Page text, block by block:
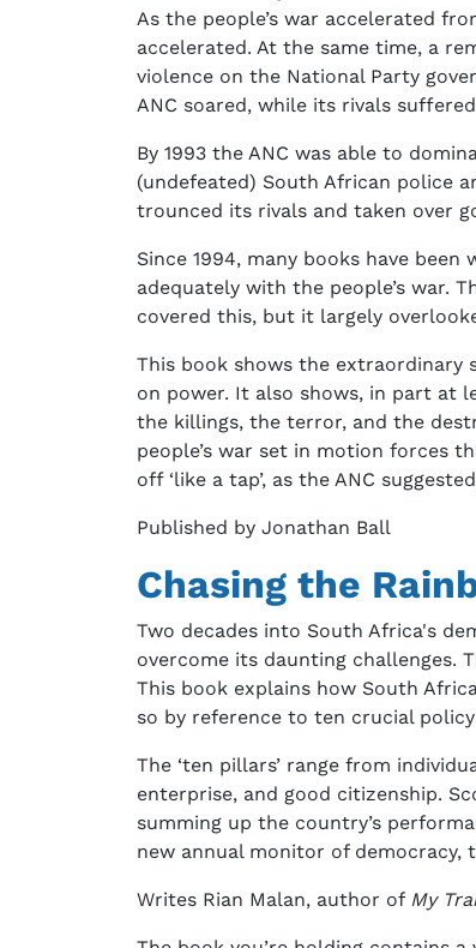
As the people’s war accelerated
accelerated. At the same time, a
violence on the National Party
ANC soared, while its rivals
By 1993 the ANC was able to
(undefeated) South African police
trounced its rivals and taken over
Since 1994, many books have
adequately with the people’s war.
covered this, but it largely
This book shows the extraordinary
on power. It also shows, in part at
the killings, the terror, and the
people’s war set in motion forces
off ‘like a tap’, as the ANC
Published by Jonathan Ball
Chasing the
Two decades into South Africa's
overcome its daunting challenges.
This book explains how South
so by reference to ten crucial
The ‘ten pillars’ range from
enterprise, and good citizenship.
summing up the country’s
new annual monitor of democracy,
Writes Rian Malan, author of My